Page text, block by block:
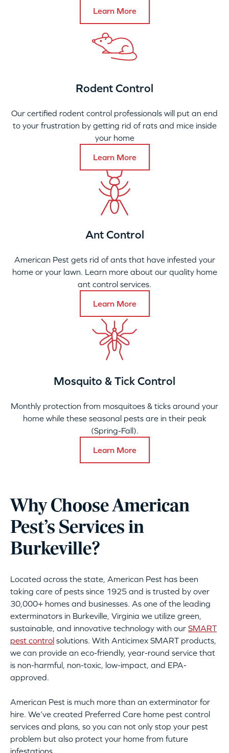
Learn More
Rodent Control
Our certified rodent control professionals will put an end
to your frustration by getting rid of rats and mice inside
your home
Learn More
Ant Control
American Pest gets rid of ants that have infested your
home or your lawn. Learn more about our quality home
ant control services.
Learn More
Mosquito & Tick Control
Monthly protection from mosquitoes & ticks around your
home while these seasonal pests are in their peak
(Spring-Fall).
Learn More
Why Choose American
Pest’s Services in
Burkeville?
Located across the state, American Pest has been
taking care of pests since 1925 and is trusted by over
30,000+ homes and businesses. As one of the leading
exterminators in Burkeville, Virginia we utilize green,
sustainable, and innovative technology with our SMART
pest control solutions. With Anticimex SMART products,
we can provide an eco-friendly, year-round service that
is non-harmful, non-toxic, low-impact, and EPA-
approved.
American Pest is much more than an exterminator for
hire. We’ve created Preferred Care home pest control
services and plans, so you can not only stop your pest
problem but also protect your home from future
infestations.